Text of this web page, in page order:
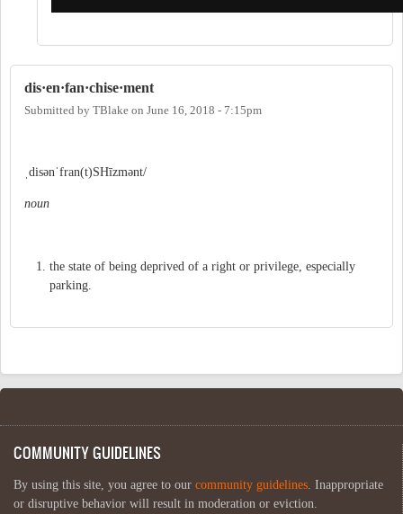
dis·en·fan·chise·ment
Submitted by TBlake on June 16, 2018 - 7:15pm
ˌdisənˈfran(t)SHīzmənt/
noun
the state of being deprived of a right or privilege, especially
parking.
COMMUNITY GUIDELINES
By using this site, you agree to our community guidelines . Inappropriate
or disruptive behavior will result in moderation or eviction.